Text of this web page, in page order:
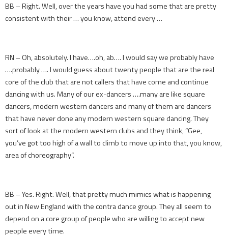
BB – Right. Well, over the years have you had some that are pretty
consistent with their … you know, attend every …
RN – Oh, absolutely. I have….oh, ab…. I would say we probably have
….probably …. I would guess about twenty people that are the real
core of the club that are not callers that have come and continue
dancing with us. Many of our ex-dancers ….many are like square
dancers, modern western dancers and many of them are dancers
that have never done any modern western square dancing. They
sort of look at the modern western clubs and they think, “Gee,
you’ve got too high of a wall to climb to move up into that, you know,
area of choreography“.
BB – Yes. Right. Well, that pretty much mimics what is happening
out in New England with the contra dance group. They all seem to
depend on a core group of people who are willing to accept new
people every time.